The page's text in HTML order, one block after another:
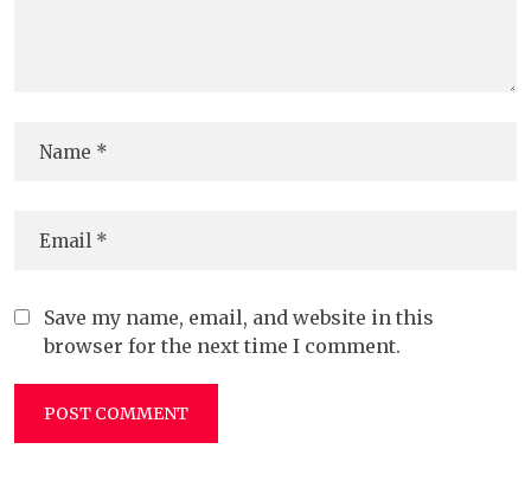
Save my name, email, and website in this
browser for the next time I comment.